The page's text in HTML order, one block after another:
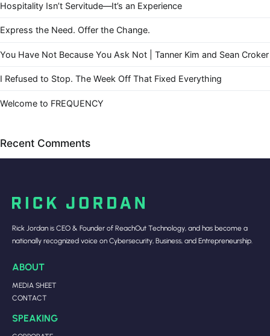
Hospitality Isn’t Servitude—It’s an Experience
Express the Need. Offer the Change.
You Have Not Because You Ask Not | Tanner Kim and Sean Croker
I Refused to Stop. The Week Off That Fixed Everything
Welcome to FREQUENCY
Recent Comments
Rick Jordan is CEO & Founder of ReachOut Technology, and has become a
nationally recognized voice on Cybersecurity, Business, and Entrepreneurship.
ABOUT
MEDIA SHEET
CONTACT
SPEAKING